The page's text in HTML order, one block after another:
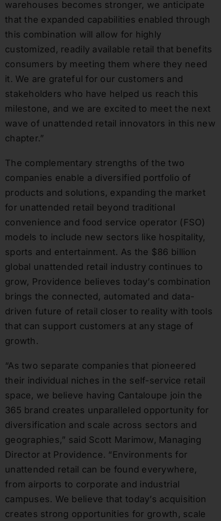
warehouses becomes stronger, we anticipate
that the expanded capabilities enabled through
this combination will allow for highly
customized, readily available retail that benefits
consumers by meeting them where they need
it. We are grateful for our customers and
stakeholders who have helped us reach this
milestone, and we are excited to meet the next
wave of unattended retail innovators in this new
chapter.”
The complementary strengths of the two
companies enable a diversified portfolio of
products and solutions, expanding the market
for unattended retail beyond traditional
convenience and food service operator (FSO)
models to include new sectors like hospitality,
sports and entertainment. As the $86 billion
global unattended retail industry continues to
grow, Providence believes today’s combination
brings the connected, automated and data-
driven future of retail closer to reality with tools
that can support customers at any stage of
growth.
“As two separate companies that pioneered
their individual niches in the self-service retail
space, we believe having Cantaloupe join the
365 brand creates unparalleled opportunity for
diversification and scale across sectors and
geographies,” said Scott Marimow, Managing
Director at Providence. “Environments for
unattended retail can be found everywhere,
from airports to corporate and industrial
campuses. We believe that today’s acquisition
creates strong opportunities for growth, scale